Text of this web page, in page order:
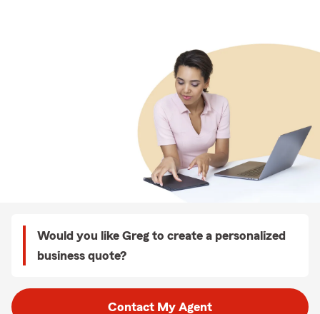
Would you like Greg to create a personalized
business quote?
Contact My Agent